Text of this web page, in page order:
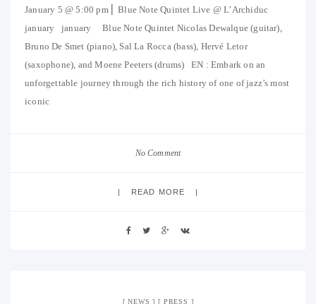
January 5 @ 5:00 pm ⎜ Blue Note Quintet Live @ L’Archiduc
january january Blue Note Quintet Nicolas Dewalque (guitar),
Bruno De Smet (piano), Sal La Rocca (bass), Hervé Letor
(saxophone), and Moene Peeters (drums) EN : Embark on an
unforgettable journey through the rich history of one of jazz’s most
iconic
No Comment
READ MORE
NEWS PRESS